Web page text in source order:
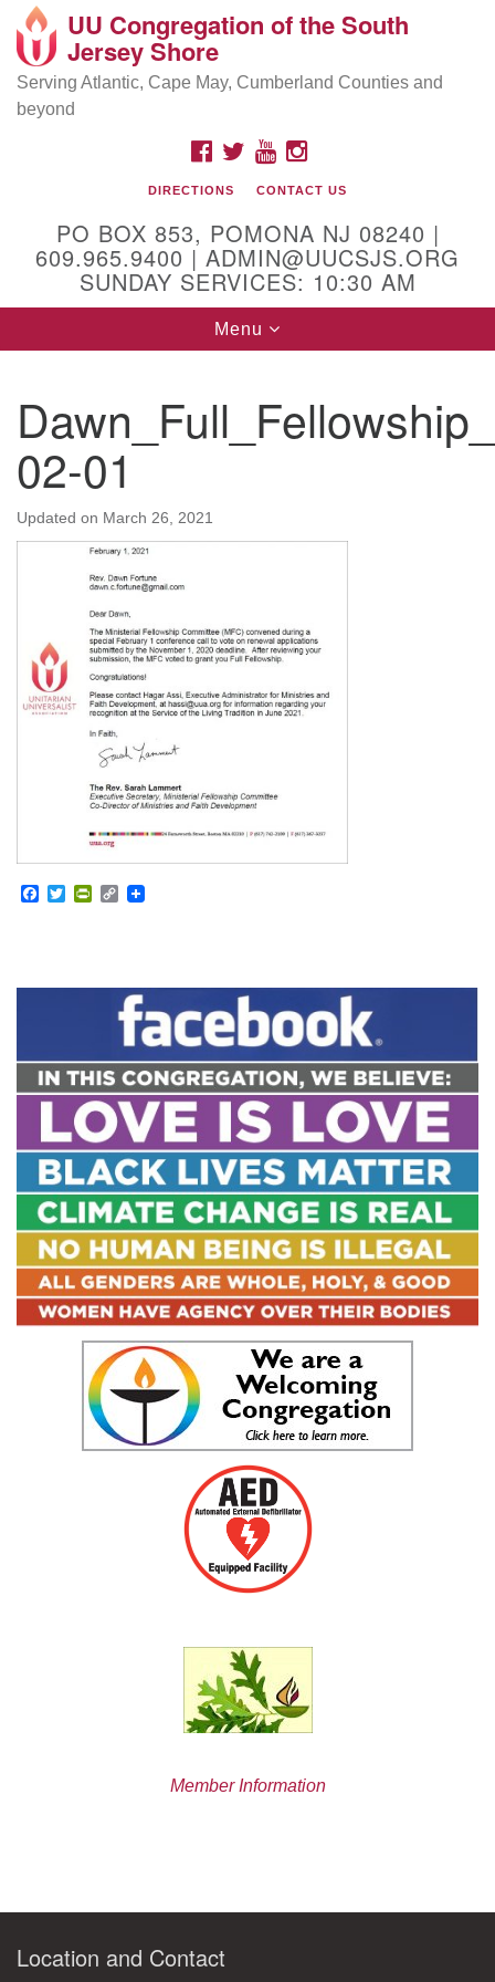
Search
Google
Map
Location and Contact
Mailing address:
PO Box 853
Physical address:
(DO NOT USE FOR MAILING! Use PO Box above)
Egg Harbor City, NJ 08215
(609) 965-9400
Administrator Email:
admin@uucsjs.org
UU Congregation of the South
Jersey Shore
Serving Atlantic, Cape May, Cumberland Counties and
beyond
FACEBOOK
TWITTERYOUTUBEINSTAGRAM
DIRECTIONS CONTACT US
PO BOX 853, POMONA NJ 08240 |
609.965.9400 | ADMIN@UUCSJS.ORG
SUNDAY SERVICES: 10:30 AM
Toggle
navigation
Menu
02-01
Updated on March 26, 2021
Facebook
TwitterPrintFriendly
Copy
Member Information
Location and Contact